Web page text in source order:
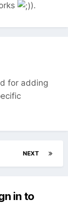
).
for adding
NEXT
in to